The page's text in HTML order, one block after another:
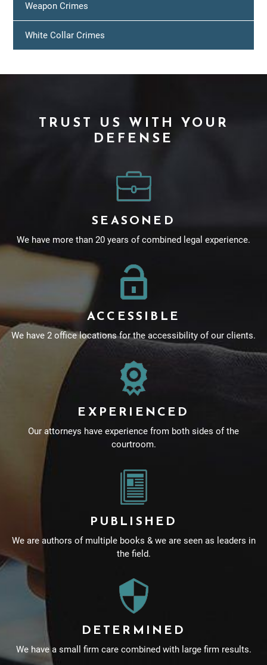
Weapon Crimes
White Collar Crimes
TRUST US WITH YOUR
DEFENSE
SEASONED
We have more than 20 years of combined legal experience.
ACCESSIBLE
We have 2 office locations for the accessibility of our clients.
EXPERIENCED
Our attorneys have experience from both sides of the
courtroom.
PUBLISHED
We are authors of multiple books & we are seen as leaders in
the field.
DETERMINED
We have a small firm care combined with large firm results.